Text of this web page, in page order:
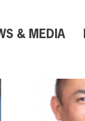
& MEDIA